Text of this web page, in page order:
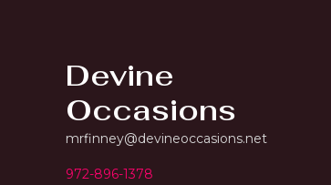
Devine
Occasions
mrfinney@devineoccasions.net
972-896-1378